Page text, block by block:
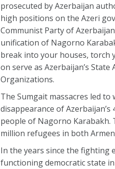
prosecuted by Azerbaijan
high positions on the Azeri
Communist Party of
unification of Nagorno
break into your houses, torch
on serve as Azerbaijan’s
Organizations.
The Sumgait massacres led
disappearance of
people of Nagorno Karabakh.
million refugees in both
In the years since the fighting
functioning democratic state